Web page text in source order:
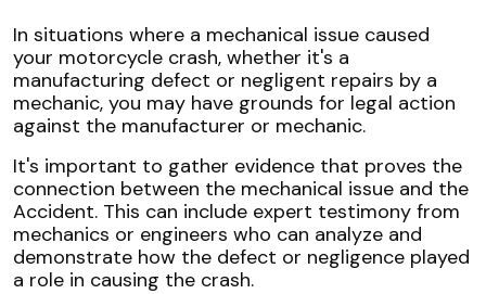
In situations where a mechanical issue caused
your motorcycle crash, whether it's a
manufacturing defect or negligent repairs by a
mechanic, you may have grounds for legal action
against the manufacturer or mechanic.
It's important to gather evidence that proves the
connection between the mechanical issue and the
Accident. This can include expert testimony from
mechanics or engineers who can analyze and
demonstrate how the defect or negligence played
a role in causing the crash.